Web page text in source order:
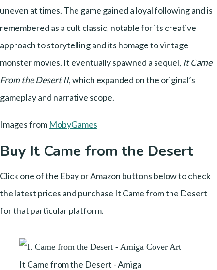
uneven at times. The game gained a loyal following and is
remembered as a cult classic, notable for its creative
approach to storytelling and its homage to vintage
monster movies. It eventually spawned a sequel, It Came
From the Desert II, which expanded on the original’s
gameplay and narrative scope.
Images from MobyGames
Buy It Came from the Desert
Click one of the Ebay or Amazon buttons below to check
the latest prices and purchase It Came from the Desert
for that particular platform.
It Came from the Desert - Amiga